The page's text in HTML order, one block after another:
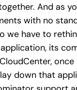
And as
with no
we have to
its
down that